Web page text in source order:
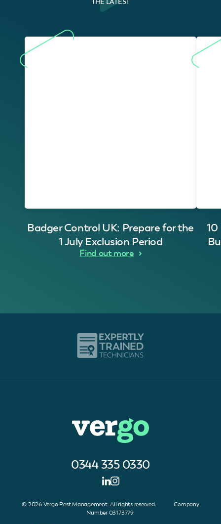
Badger Control UK: Prepare for the
1 July Exclusion Period
Find out more
0344 335 0330
© 2026 Vergo Pest Management. All rights reserved. Company
Number 03173779.